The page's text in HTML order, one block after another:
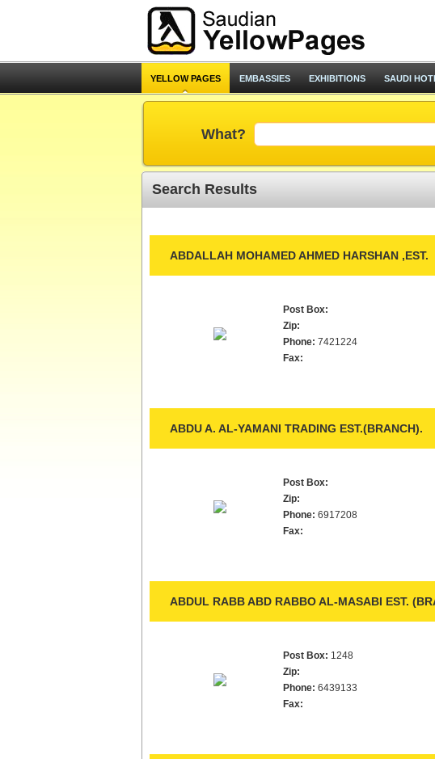
YELLOW PAGES EMBASSIES EXHIBITIONS SAUDI
What?
Search Results
ABDALLAH MOHAMED AHMED HARSHAN ,EST.
Post Box:
Zip:
Phone: 7421224
Fax:
ABDU A. AL-YAMANI TRADING EST.(BRANCH).
Post Box:
Zip:
Phone: 6917208
Fax:
ABDUL RABB ABD RABBO AL-MASABI EST.
Post Box: 1248
Zip:
Phone: 6439133
Fax: